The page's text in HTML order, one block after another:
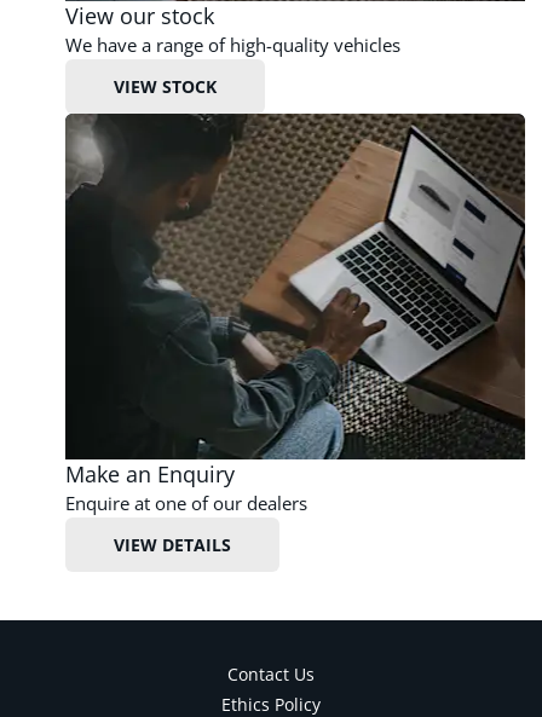
View our stock
We have a range of high-quality vehicles
VIEW STOCK
Make an Enquiry
Enquire at one of our dealers
VIEW DETAILS
Contact Us
Ethics Policy